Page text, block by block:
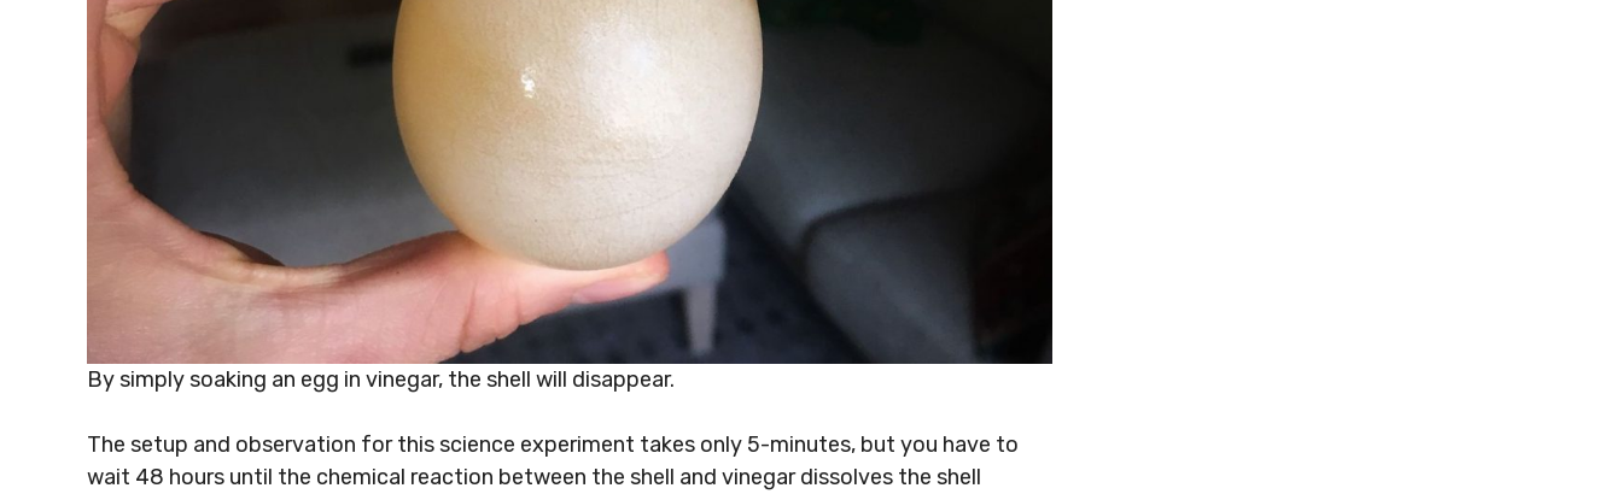
By simply soaking an egg in vinegar, the shell will disappear.
The setup and observation for this science experiment takes only 5-minutes, but you have to
wait 48 hours until the chemical reaction between the shell and vinegar dissolves the shell